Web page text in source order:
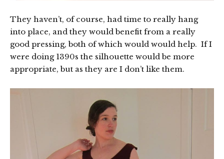
They haven’t, of course, had time to really hang
into place, and they would benefit from a really
good pressing, both of which would would help. If I
were doing 1390s the silhouette would be more
appropriate, but as they are I don’t like them.